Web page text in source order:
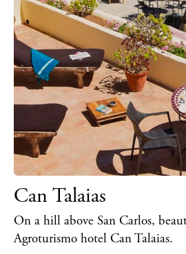
Can Talaias
On a hill above San Carlos,
Agroturismo hotel Can Talaias.